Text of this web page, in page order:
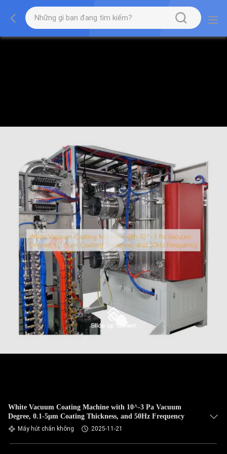
White Vacuum Coating Machine with 10^-3 Pa Vacuum
Degree, 0.1-5μm Coating Thickness, and 50Hz Frequency
Máy hút chân không 2025-11-21